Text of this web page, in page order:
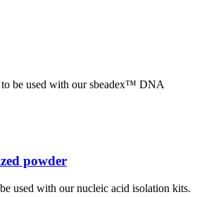
be used with our sbeadex™ DNA
powder
used with our nucleic acid isolation kits.